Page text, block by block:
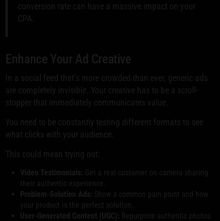
conversion rate can have a massive impact on your
CPA.
Enhance Your Ad Creative
In a social feed that’s more crowded than ever, generic ads
are completely invisible. Your creative has to be a scroll-
stopper that immediately communicates value.
You need to be constantly testing different formats to see
what clicks with your audience.
This could mean trying out:
Video Testimonials: Get a real customer on camera sharing
their authentic experience.
Problem-Solution Ads: Show a common pain point and how
your product is the perfect solution.
User-Generated Content (UGC): Repurpose authentic photos